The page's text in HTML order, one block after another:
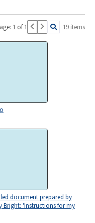
1 of 1 19 items
document prepared by
Bright: 'Instructions for my